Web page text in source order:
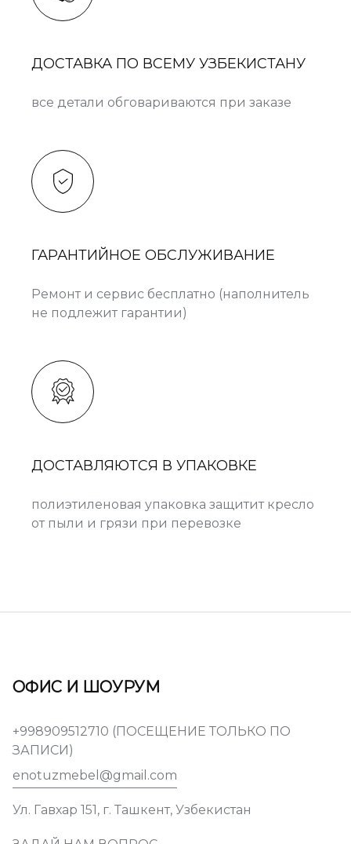
ДОСТАВКА ПО ВСЕМУ УЗБЕКИСТАНУ
все детали обговариваются при заказе
ГАРАНТИЙНОЕ ОБСЛУЖИВАНИЕ
Ремонт и сервис бесплатно (наполнитель
не подлежит гарантии)
ДОСТАВЛЯЮТСЯ В УПАКОВКЕ
полиэтиленовая упаковка защитит кресло
от пыли и грязи при перевозке
ОФИС И ШОУРУМ
+998909512710 (ПОСЕЩЕНИЕ ТОЛЬКО ПО
ЗАПИСИ)
enotuzmebel@gmail.com
Ул. Гавхар 151, г. Ташкент, Узбекистан